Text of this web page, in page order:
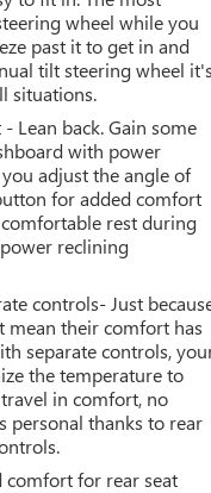
wheel while you
past it to get in and
tilt steering wheel it's
situations.
Lean back. Gain some
with power
adjust the angle of
for added comfort
rest during
reclining
controls- Just
mean their comfort has
separate controls,
the temperature to
in comfort, no
personal thanks to rear
comfort for rear seat